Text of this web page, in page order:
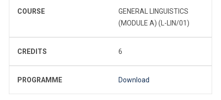
COURSE
GENERAL LINGUISTICS
(MODULE A) (L-LIN/01)
CREDITS 6
PROGRAMME Download